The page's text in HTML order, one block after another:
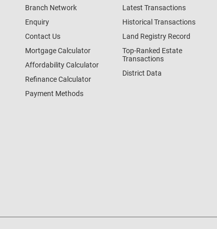
Branch Network
Enquiry
Contact Us
Mortgage Calculator
Affordability Calculator
Refinance Calculator
Payment Methods
Latest Transactions
Historical Transactions
Land Registry Record
Top-Ranked Estate
Transactions
District Data